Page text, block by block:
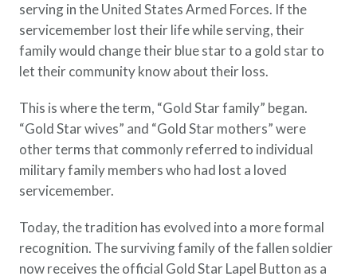
serving in the United States Armed Forces. If the
servicemember lost their life while serving, their
family would change their blue star to a gold star to
let their community know about their loss.
This is where the term, “Gold Star family” began.
“Gold Star wives” and “Gold Star mothers” were
other terms that commonly referred to individual
military family members who had lost a loved
servicemember.
Today, the tradition has evolved into a more formal
recognition. The surviving family of the fallen soldier
now receives the official Gold Star Lapel Button as a